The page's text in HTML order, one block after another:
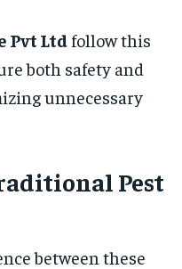
Pvt Ltd follow this
both safety and
unnecessary
Pest
between these